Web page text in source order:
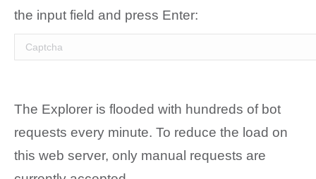
the input field and press Enter:
The Explorer is flooded with hundreds of bot
requests every minute. To reduce the load on
this web server, only manual requests are